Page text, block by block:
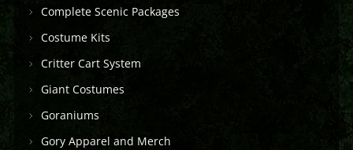
Complete Scenic Packages
Costume Kits
Critter Cart System
Giant Costumes
Goraniums
Gory Apparel and Merch